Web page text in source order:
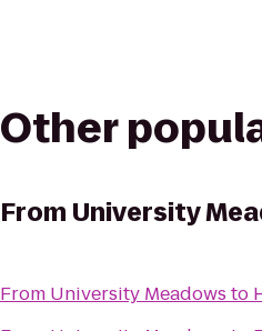
Other
From University
From University Meadows to